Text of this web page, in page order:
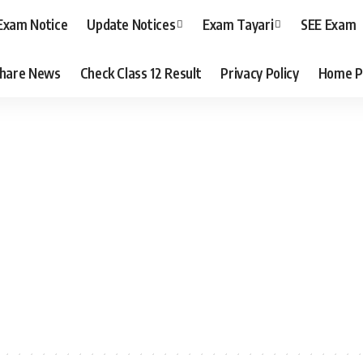
Notice Update Notices Exam Tayari SEE Exam
News Check Class 12 Result Privacy Policy Home